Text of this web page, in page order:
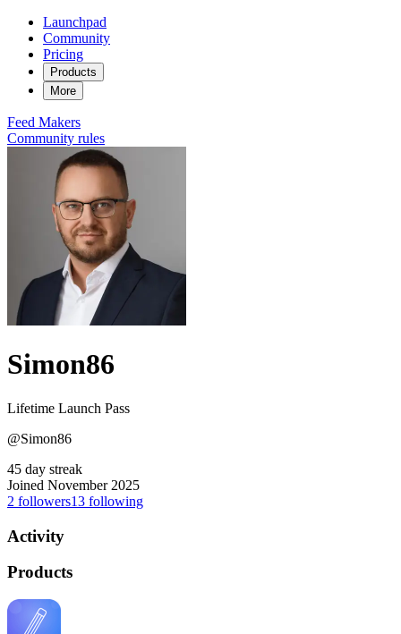
Launchpad
Community
Pricing
Products
More
Feed Makers
Community rules
Simon86
Lifetime Launch Pass
@Simon86
45 day streak
Joined November 2025
2 followers13 following
Activity
Products